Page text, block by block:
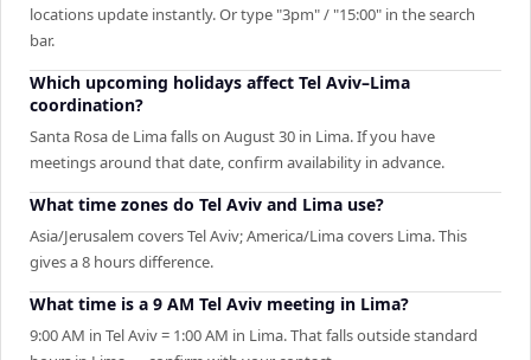
locations update instantly. Or type "3pm" / "15:00" in the search
bar.
Which upcoming holidays affect Tel Aviv–Lima
coordination?
Santa Rosa de Lima falls on August 30 in Lima. If you have
meetings around that date, confirm availability in advance.
What time zones do Tel Aviv and Lima use?
Asia/Jerusalem covers Tel Aviv; America/Lima covers Lima. This
gives a 8 hours difference.
What time is a 9 AM Tel Aviv meeting in Lima?
9:00 AM in Tel Aviv = 1:00 AM in Lima. That falls outside standard